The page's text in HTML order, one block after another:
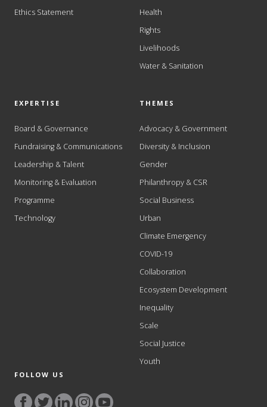
Ethics Statement
Health
Rights
Livelihoods
Water & Sanitation
EXPERTISE
Board & Governance
Fundraising & Communications
Leadership & Talent
Monitoring & Evaluation
Programme
Technology
THEMES
Advocacy & Government
Diversity & Inclusion
Gender
Philanthropy & CSR
Social Business
Urban
Climate Emergency
COVID-19
Collaboration
Ecosystem Development
Inequality
Scale
Social Justice
Youth
FOLLOW US